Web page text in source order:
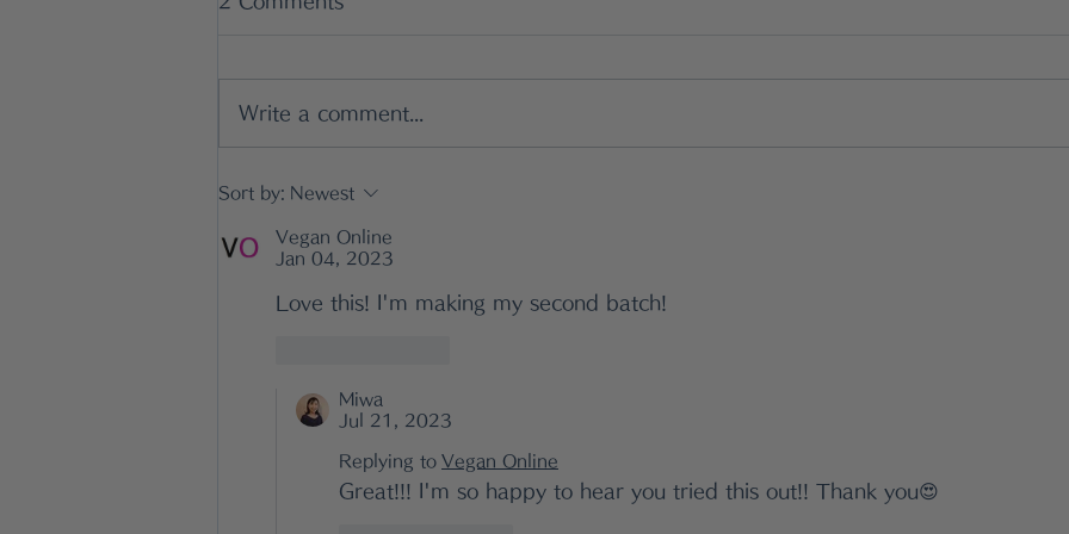
Simple Japanese Lunch
Ideas That Actually Work
Write a comment...
Sort by: Newest
Vegan Online
Jan 04, 2023
Love this! I'm making my second batch!
Miwa
Jul 21, 2023
Replying to Vegan Online
Great!!! I'm so happy to hear you tried this out!! Thank you😍